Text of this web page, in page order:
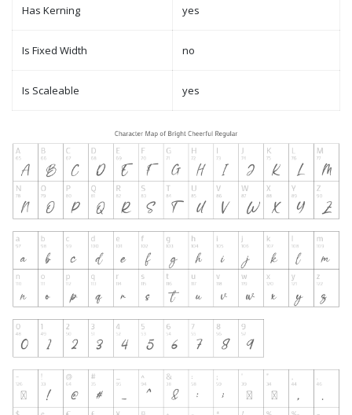
Has Kerning yes
Is Fixed Width no
Is Scaleable yes